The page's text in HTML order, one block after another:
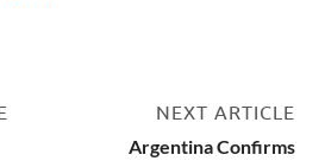
NEXT ARTICLE
Argentina Confirms